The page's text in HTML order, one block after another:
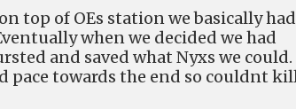
top of OEs station we basically
when we decided we had
and saved what Nyxs we could.
pace towards the end so couldnt